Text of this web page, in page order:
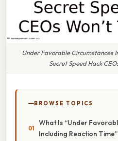
Under Favorable Circumstances
Secret Speed Hack
BROWSE TOPICS
What Is “Under
Including Reaction Time”